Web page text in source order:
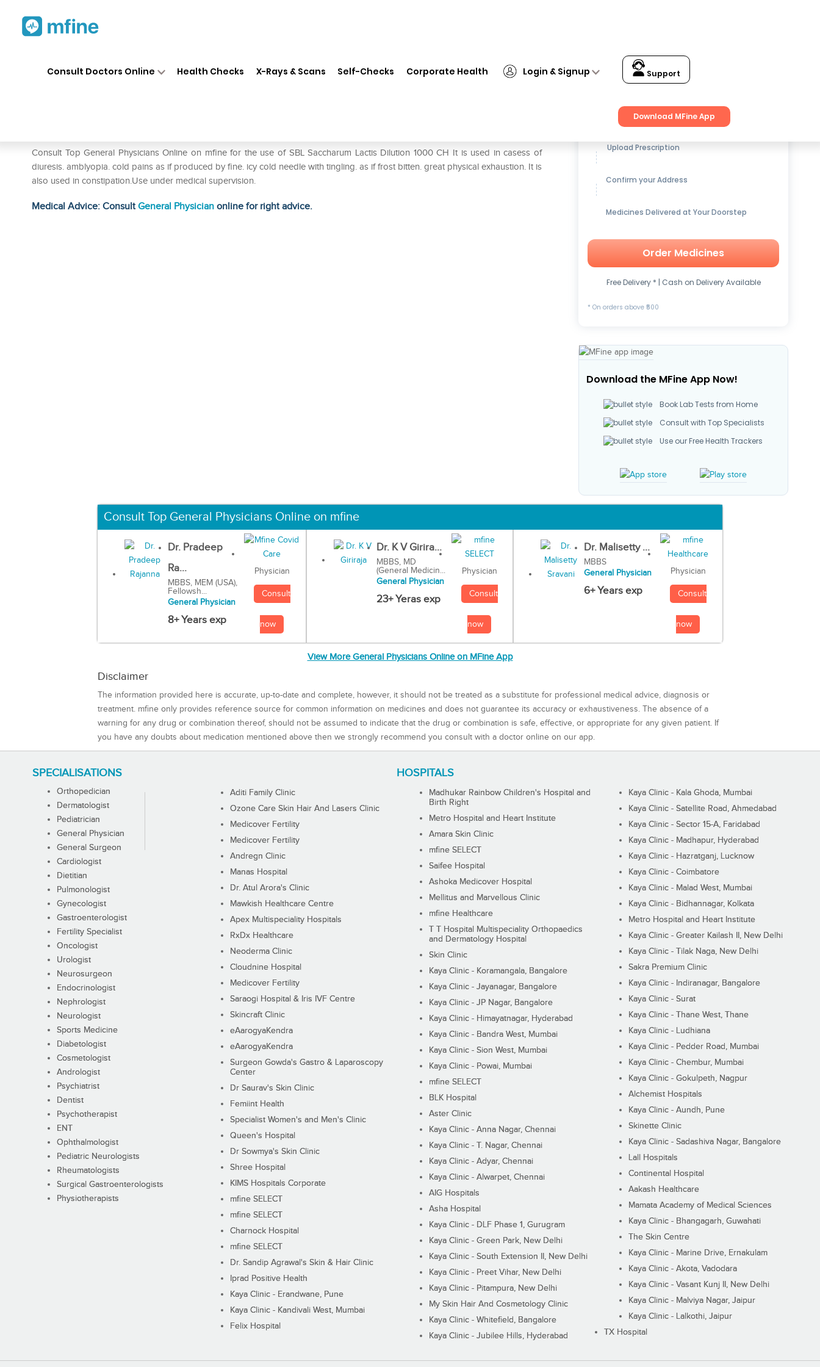
Consult Doctors Online Health Checks X-Rays & Scans Self-Checks Corporate Health Login & Signup Support
Download MFine App
Consult Top General Physicians Online on mfine for the use of SBL Saccharum Lactis Dilution 1000 CH It is used in casess of
diuresis. amblyopia. cold pains as if produced by fine. icy cold needle with tingling. as if frost bitten. great physical exhaustion. It is
also used in constipation.Use under medical supervision.
Medical Advice: ConsultGeneral Physician online for right advice.
Get up to15% OFFon Medicines
Upload Prescription
Confirm your Address
Medicines Delivered at Your Doorstep
Order Medicines
Free Delivery * | Cash on Delivery Available
* On orders above ₹500
Download the MFine App Now!
Book Lab Tests from Home
Consult with Top Specialists
Use our Free Health Trackers
Consult Top General Physicians Online on mfine
Dr. Pradeep
Ra...
MBBS, MEM (USA),
Fellowsh...
General Physician
8+ Years exp
Physician
Consult
now
Dr. K V Girira...
MBBS, MD
(General Medicin...
General Physician
23+ Yeras exp
Physician
Consult
now
Dr. Malisetty ...
MBBS
General Physician
6+ Years exp
Physician
Consult
now
View More General Physicians Online on MFine App
Disclaimer
The information provided here is accurate, up-to-date and complete, however, it should not be treated as a substitute for professional medical advice, diagnosis or
treatment. mfine only provides reference source for common information on medicines and does not guarantee its accuracy or exhaustiveness. The absence of a
warning for any drug or combination thereof, should not be assumed to indicate that the drug or combination is safe, effective, or appropriate for any given patient. If
you have any doubts about medication mentioned above then we strongly recommend you consult with a doctor online on our app.
SPECIALISATIONS
Orthopedician
Dermatologist
Pediatrician
General Physician
General Surgeon
Cardiologist
Dietitian
Pulmonologist
Gynecologist
Gastroenterologist
Fertility Specialist
Oncologist
Urologist
Neurosurgeon
Endocrinologist
Nephrologist
Neurologist
Sports Medicine
Diabetologist
Cosmetologist
Andrologist
Psychiatrist
Dentist
Psychotherapist
ENT
Ophthalmologist
Pediatric Neurologists
Rheumatologists
Surgical Gastroenterologists
Physiotherapists
HOSPITALS
Aditi Family Clinic
Ozone Care Skin Hair And Lasers Clinic
Medicover Fertility
Medicover Fertility
Andregn Clinic
Manas Hospital
Dr. Atul Arora's Clinic
Mawkish Healthcare Centre
Apex Multispeciality Hospitals
RxDx Healthcare
Neoderma Clinic
Cloudnine Hospital
Medicover Fertility
Saraogi Hospital & Iris IVF Centre
Skincraft Clinic
eAarogyaKendra
eAarogyaKendra
Surgeon Gowda's Gastro & Laparoscopy
Center
Dr Saurav's Skin Clinic
Femiint Health
Specialist Women's and Men's Clinic
Queen's Hospital
Dr Sowmya's Skin Clinic
Shree Hospital
KIMS Hospitals Corporate
mfine SELECT
mfine SELECT
Charnock Hospital
mfine SELECT
Dr. Sandip Agrawal's Skin & Hair Clinic
Iprad Positive Health
Kaya Clinic - Erandwane, Pune
Kaya Clinic - Kandivali West, Mumbai
Felix Hospital
Madhukar Rainbow Children's Hospital and
Birth Right
Metro Hospital and Heart Institute
Amara Skin Clinic
mfine SELECT
Saifee Hospital
Ashoka Medicover Hospital
Mellitus and Marvellous Clinic
mfine Healthcare
T T Hospital Multispeciality Orthopaedics
and Dermatology Hospital
Skin Clinic
Kaya Clinic - Koramangala, Bangalore
Kaya Clinic - Jayanagar, Bangalore
Kaya Clinic - JP Nagar, Bangalore
Kaya Clinic - Himayatnagar, Hyderabad
Kaya Clinic - Bandra West, Mumbai
Kaya Clinic - Sion West, Mumbai
Kaya Clinic - Powai, Mumbai
mfine SELECT
BLK Hospital
Aster Clinic
Kaya Clinic - Anna Nagar, Chennai
Kaya Clinic - T. Nagar, Chennai
Kaya Clinic - Adyar, Chennai
Kaya Clinic - Alwarpet, Chennai
AIG Hospitals
Asha Hospital
Kaya Clinic - DLF Phase 1, Gurugram
Kaya Clinic - Green Park, New Delhi
Kaya Clinic - South Extension II, New Delhi
Kaya Clinic - Preet Vihar, New Delhi
Kaya Clinic - Pitampura, New Delhi
My Skin Hair And Cosmetology Clinic
Kaya Clinic - Whitefield, Bangalore
Kaya Clinic - Jubilee Hills, Hyderabad
Kaya Clinic - Kala Ghoda, Mumbai
Kaya Clinic - Satellite Road, Ahmedabad
Kaya Clinic - Sector 15-A, Faridabad
Kaya Clinic - Madhapur, Hyderabad
Kaya Clinic - Hazratganj, Lucknow
Kaya Clinic - Coimbatore
Kaya Clinic - Malad West, Mumbai
Kaya Clinic - Bidhannagar, Kolkata
Metro Hospital and Heart Institute
Kaya Clinic - Greater Kailash II, New Delhi
Kaya Clinic - Tilak Naga, New Delhi
Sakra Premium Clinic
Kaya Clinic - Indiranagar, Bangalore
Kaya Clinic - Surat
Kaya Clinic - Thane West, Thane
Kaya Clinic - Ludhiana
Kaya Clinic - Pedder Road, Mumbai
Kaya Clinic - Chembur, Mumbai
Kaya Clinic - Gokulpeth, Nagpur
Alchemist Hospitals
Kaya Clinic - Aundh, Pune
Skinette Clinic
Kaya Clinic - Sadashiva Nagar, Bangalore
Lall Hospitals
Continental Hospital
Aakash Healthcare
Mamata Academy of Medical Sciences
Kaya Clinic - Bhangagarh, Guwahati
The Skin Centre
Kaya Clinic - Marine Drive, Ernakulam
Kaya Clinic - Akota, Vadodara
Kaya Clinic - Vasant Kunj II, New Delhi
Kaya Clinic - Malviya Nagar, Jaipur
Kaya Clinic - Lalkothi, Jaipur
TX Hospital